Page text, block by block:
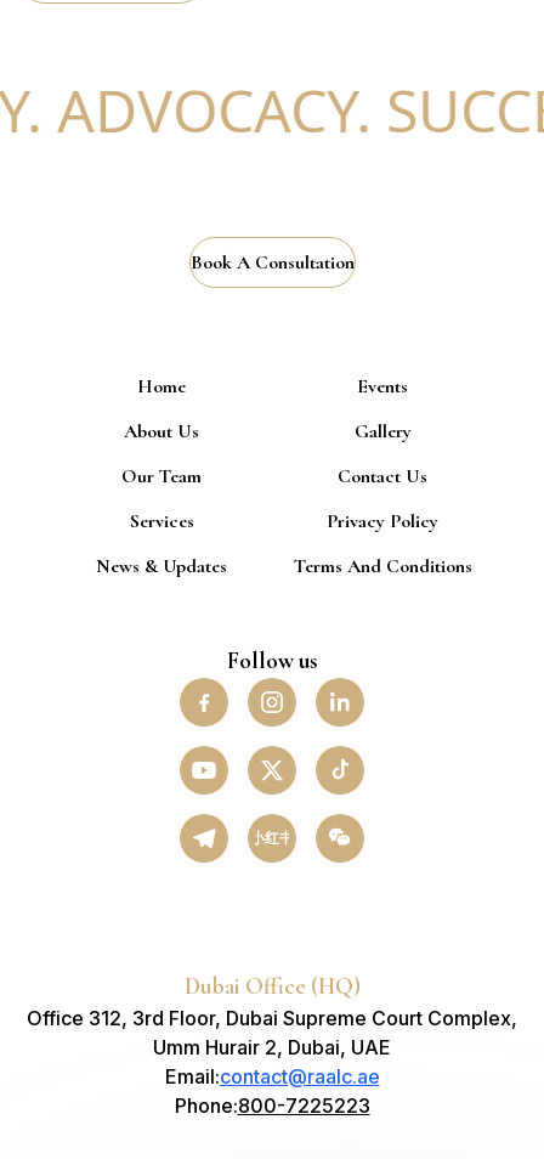
Book A Consultation
Home
About Us
Our Team
Services
News & Updates
Events
Gallery
Contact Us
Privacy Policy
Terms And Conditions
Follow us
小红书
Dubai Office (HQ)
Office 312, 3rd Floor, Dubai Supreme Court Complex,
Umm Hurair 2, Dubai, UAE
Email:contact@raalc.ae
Phone:800-7225223